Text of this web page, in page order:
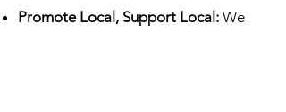
Promote Local, Support Local: We